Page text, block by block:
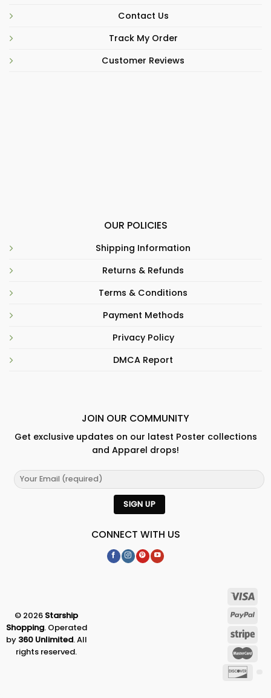
Contact Us
Track My Order
Customer Reviews
OUR POLICIES
Shipping Information
Returns & Refunds
Terms & Conditions
Payment Methods
Privacy Policy
DMCA Report
JOIN OUR COMMUNITY
Get exclusive updates on our latest Poster collections
and Apparel drops!
CONNECT WITH US
© 2026 Starship
Shopping. Operated
by 360 Unlimited. All
rights reserved.